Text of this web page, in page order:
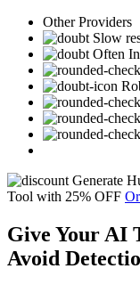
Other Providers
Slow
Often
Generate
Tool with 25% OFF
Give Your AI
Avoid